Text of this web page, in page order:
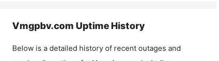
Vmgpbv.com Uptime History
Below is a detailed history of recent outages and